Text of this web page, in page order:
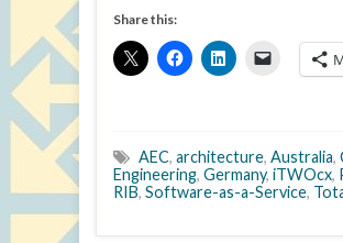
Share this:
AEC, architecture, Australia,
Engineering, Germany, iTWOcx,
RIB, Software-as-a-Service,